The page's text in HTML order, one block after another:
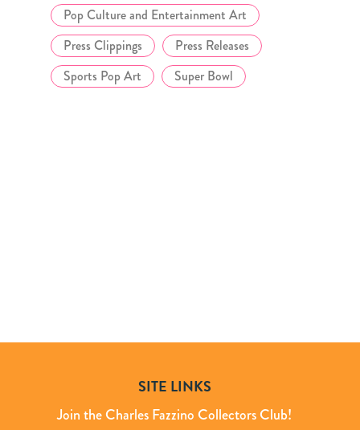
Pop Culture and Entertainment Art
Press Clippings
Press Releases
Sports Pop Art
Super Bowl
SITE LINKS
Join the Charles Fazzino Collectors Club!